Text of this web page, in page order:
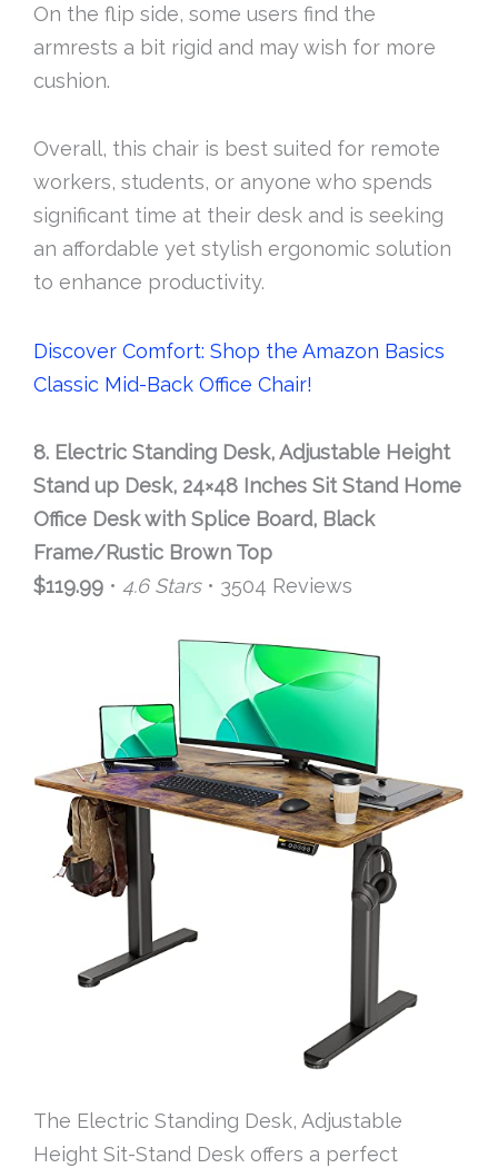
On the flip side, some users find the
armrests a bit rigid and may wish for more
cushion.
Overall, this chair is best suited for remote
workers, students, or anyone who spends
significant time at their desk and is seeking
an affordable yet stylish ergonomic solution
to enhance productivity.
Discover Comfort: Shop the Amazon Basics
Classic Mid-Back Office Chair!
8. Electric Standing Desk, Adjustable Height
Stand up Desk, 24×48 Inches Sit Stand Home
Office Desk with Splice Board, Black
Frame/Rustic Brown Top
$119.99 • 4.6 Stars• 3504 Reviews
The Electric Standing Desk, Adjustable
Height Sit-Stand Desk offers a perfect